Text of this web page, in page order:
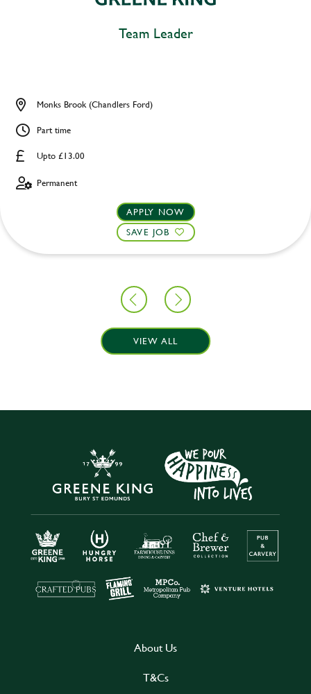
Team Leader
Upto £13.00
Monks Brook (Chandlers Ford)
Part time
Permanent
APPLY NOW
SAVE JOB
VIEW ALL
About Us
T&Cs